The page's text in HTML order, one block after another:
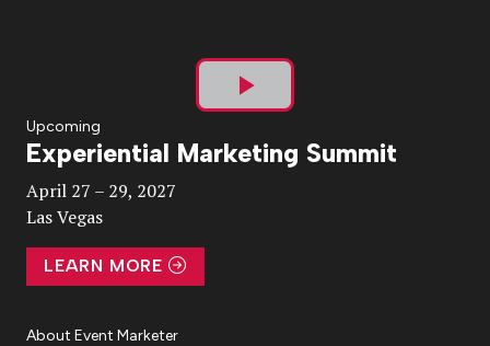
Play
Video
Upcoming
Experiential Marketing Summit
April 27 – 29, 2027
Las Vegas
LEARN MORE
About Event Marketer